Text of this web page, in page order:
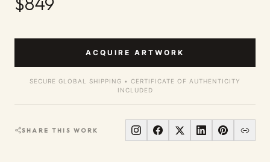
the watercolor do its magic, allowing the colors to mingle and
gentle beauty of nature. I hope it brings a touch of that
ACQUIRE ARTWORK
SECURE GLOBAL SHIPPING • CERTIFICATE OF AUTHENTICITY
INCLUDED
SHARE THIS WORK